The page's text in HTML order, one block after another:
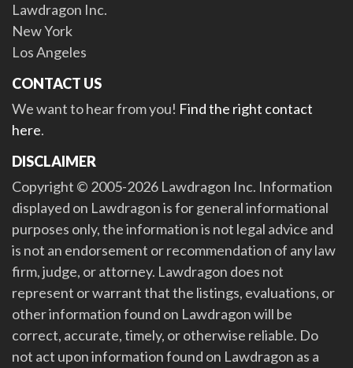
Lawdragon Inc.
New York
Los Angeles
CONTACT US
We want to hear from you! Find the right contact
here.
DISCLAIMER
Copyright © 2005-2026 Lawdragon Inc. Information
displayed on Lawdragon is for general informational
purposes only, the information is not legal advice and
is not an endorsement or recommendation of any law
firm, judge, or attorney. Lawdragon does not
represent or warrant that the listings, evaluations, or
other information found on Lawdragon will be
correct, accurate, timely, or otherwise reliable. Do
not act upon information found on Lawdragon as a